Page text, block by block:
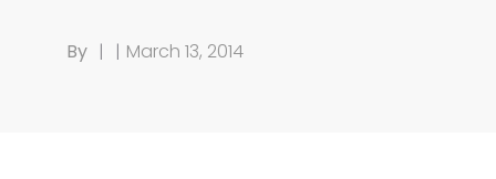
By | | March 13, 2014